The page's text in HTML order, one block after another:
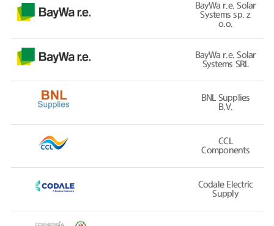
BayWa r.e. Solar
Systems sp. z
o.o.
BayWa r.e. Solar
Systems SRL
BNL Supplies
B.V.
CCL
Components
Codale Electric
Supply